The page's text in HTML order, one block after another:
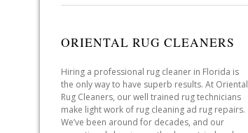
ORIENTAL RUG CLEANERS
Hiring a professional rug cleaner in Florida is
the only way to have superb results. At Oriental
Rug Cleaners, our well trained rug technicians
make light work of rug cleaning ad rug repairs.
We’ve been around for decades, and our